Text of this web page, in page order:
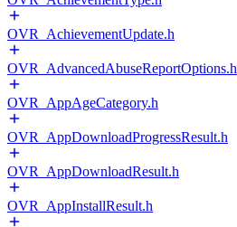
OVR_AchievementUpdate.h
OVR_AdvancedAbuseReportOptions.h
OVR_AppAgeCategory.h
OVR_AppDownloadProgressResult.h
OVR_AppDownloadResult.h
OVR_AppInstallResult.h